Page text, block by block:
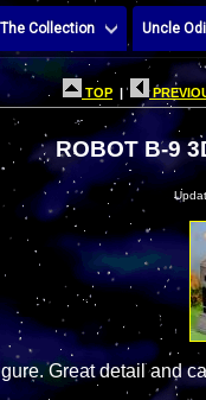
The Collection Uncle
TOP |
ROBOT B-9
Great detail and